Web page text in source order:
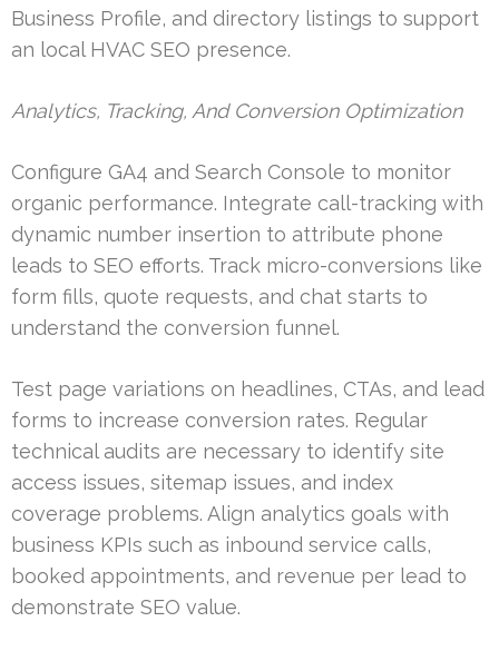
Business Profile, and directory listings to support
an local HVAC SEO presence.
Analytics, Tracking, And Conversion Optimization
Configure GA4 and Search Console to monitor
organic performance. Integrate call-tracking with
dynamic number insertion to attribute phone
leads to SEO efforts. Track micro-conversions like
form fills, quote requests, and chat starts to
understand the conversion funnel.
Test page variations on headlines, CTAs, and lead
forms to increase conversion rates. Regular
technical audits are necessary to identify site
access issues, sitemap issues, and index
coverage problems. Align analytics goals with
business KPIs such as inbound service calls,
booked appointments, and revenue per lead to
demonstrate SEO value.